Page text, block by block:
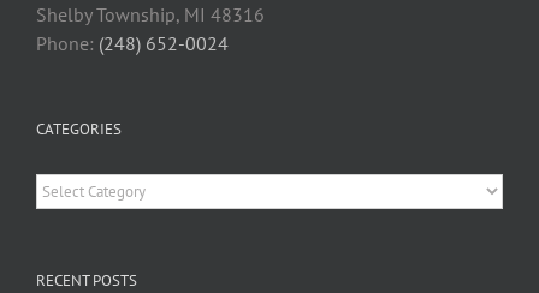
Shelby Township, MI 48316
Phone: (248) 652-0024
CATEGORIES
Categories
RECENT POSTS